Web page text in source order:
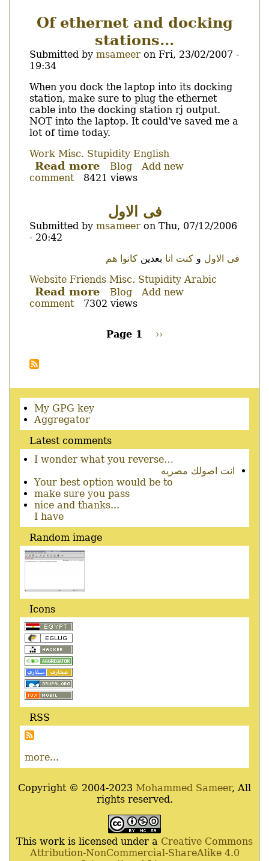
cable
when
you
Of ethernet and docking
stations...
Submitted by msameer on Fri, 23/02/2007 -
19:34
Body
When you dock the laptop into its docking
station, make sure to plug the ethernet
cable into the docking station rj output.
NOT into the laptop. It could've saved me a
lot of time today.
Work Misc. Stupidity English
Read more about
Of
and
docking
stations...
Blog
Add new
comment
8421 views
فى الاول
Submitted by msameer on Thu, 07/12/2006
- 20:42
فى الاول و كنت انا بعدين كانوا هم
Website Friends Misc. Stupidity Arabic
Read more about
فى
Blog
Add new
comment
7302 views
Page 1
Next
››
Secondary
menu
My GPG key
Aggregator
Latest comments
I wonder what you reverse…
انت اصولك مصريه
Your best option would be to
make sure you pass
nice and thanks...
I have
Random image
Icons
RSS
more...
Copyright © 2004-2023 Mohammed Sameer, All
rights reserved.
This work is licensed under a Creative Commons
Attribution-NonCommercial-ShareAlike 4.0